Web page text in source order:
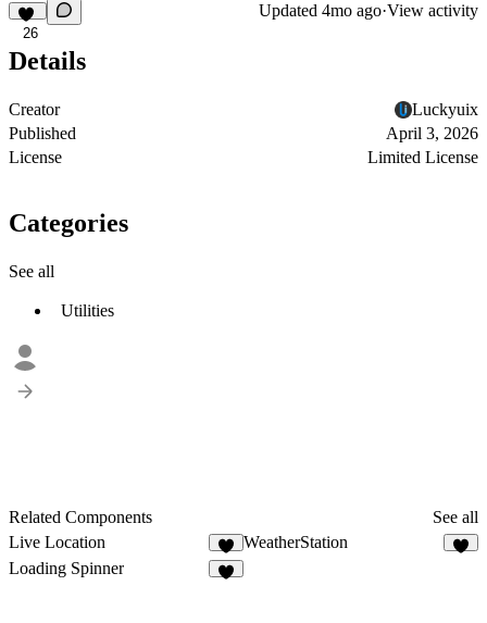
26
Updated 4mo ago·View activity
Details
Creator
Luckyuix
Published
April 3, 2026
License
Limited License
Categories
See all
Utilities
Related Components
See all
Live Location
6
WeatherStation
Loading Spinner